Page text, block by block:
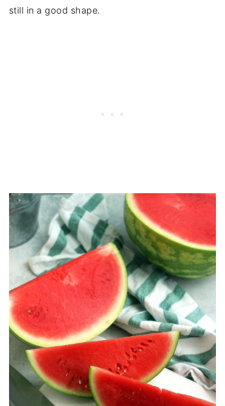
still in a good shape.